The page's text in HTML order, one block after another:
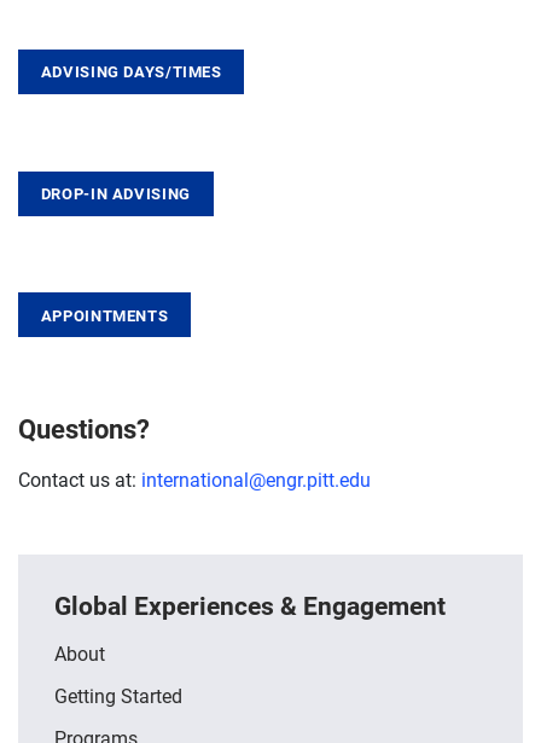
ADVISING DAYS/TIMES
DROP-IN ADVISING
APPOINTMENTS
Questions?
Contact us at: international@engr.pitt.edu
Global Experiences & Engagement
About
Getting Started
Programs